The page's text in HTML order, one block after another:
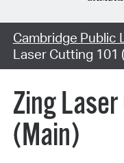
Cambridge Public
Laser Cutting 101
Zing
(Main)